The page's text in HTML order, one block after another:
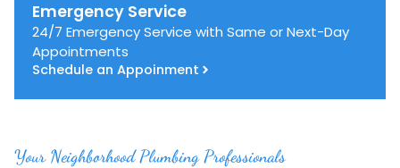
Emergency Service
24/7 Emergency Service with Same or Next-Day
Appointments
Schedule an Appoinment
Your Neighborhood Plumbing Professionals